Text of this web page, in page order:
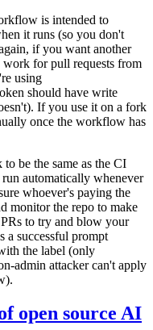
is intended to
it runs (so you don't
if you want another
for pull requests from
using
should have write
If you use it on a fork
once the workflow has
to be the same as the CI
automatically whenever
whoever's paying the
monitor the repo to make
to try and blow your
a successful prompt
the label (only
admin attacker can't apply
open source AI